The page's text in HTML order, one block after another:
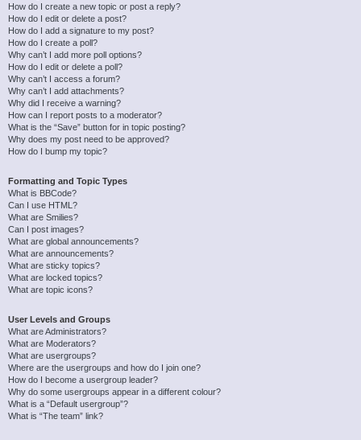
How do I create a new topic or post a reply?
How do I edit or delete a post?
How do I add a signature to my post?
How do I create a poll?
Why can’t I add more poll options?
How do I edit or delete a poll?
Why can’t I access a forum?
Why can’t I add attachments?
Why did I receive a warning?
How can I report posts to a moderator?
What is the “Save” button for in topic posting?
Why does my post need to be approved?
How do I bump my topic?
Formatting and Topic Types
What is BBCode?
Can I use HTML?
What are Smilies?
Can I post images?
What are global announcements?
What are announcements?
What are sticky topics?
What are locked topics?
What are topic icons?
User Levels and Groups
What are Administrators?
What are Moderators?
What are usergroups?
Where are the usergroups and how do I join one?
How do I become a usergroup leader?
Why do some usergroups appear in a different colour?
What is a “Default usergroup”?
What is “The team” link?